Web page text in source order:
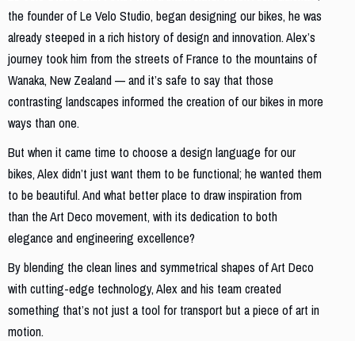
the founder of Le Velo Studio, began designing our bikes, he was
already steeped in a rich history of design and innovation. Alex’s
journey took him from the streets of France to the mountains of
Wanaka, New Zealand — and it’s safe to say that those
contrasting landscapes informed the creation of our bikes in more
ways than one.
But when it came time to choose a design language for our
bikes, Alex didn’t just want them to be functional; he wanted them
to be beautiful. And what better place to draw inspiration from
than the Art Deco movement, with its dedication to both
elegance and engineering excellence?
By blending the clean lines and symmetrical shapes of Art Deco
with cutting-edge technology, Alex and his team created
something that’s not just a tool for transport but a piece of art in
motion.